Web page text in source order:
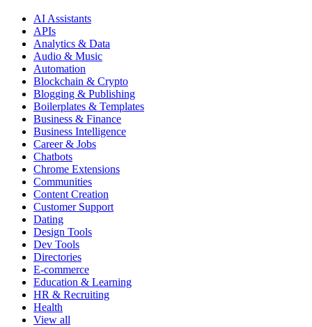
AI Assistants
APIs
Analytics & Data
Audio & Music
Automation
Blockchain & Crypto
Blogging & Publishing
Boilerplates & Templates
Business & Finance
Business Intelligence
Career & Jobs
Chatbots
Chrome Extensions
Communities
Content Creation
Customer Support
Dating
Design Tools
Dev Tools
Directories
E-commerce
Education & Learning
HR & Recruiting
Health
View all